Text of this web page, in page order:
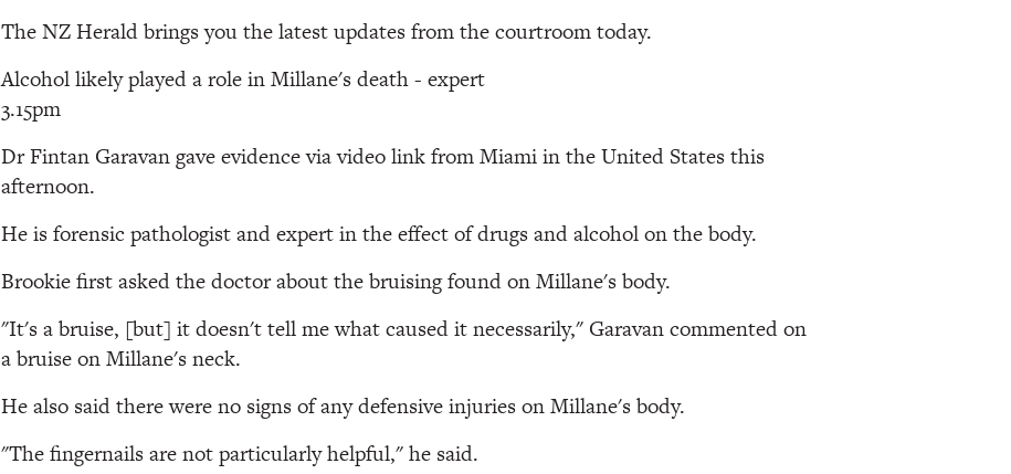
The NZ Herald brings you the latest updates from the courtroom today.
Alcohol likely played a role in Millane's death - expert
3.15pm
Dr Fintan Garavan gave evidence via video link from Miami in the United States this
afternoon.
He is forensic pathologist and expert in the effect of drugs and alcohol on the body.
Brookie first asked the doctor about the bruising found on Millane's body.
"It's a bruise, [but] it doesn't tell me what caused it necessarily," Garavan commented on
a bruise on Millane's neck.
He also said there were no signs of any defensive injuries on Millane's body.
"The fingernails are not particularly helpful," he said.